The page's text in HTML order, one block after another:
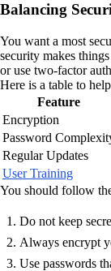
Balancing
You want a most
security makes
or use two-factor
Here is a table to
Feature
Encryption
Password
Regular Updates
User Training
You should follow
Do not keep
Always encrypt
Use passwords